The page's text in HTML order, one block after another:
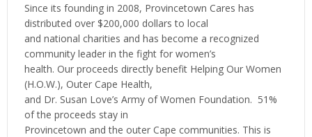
Since its founding in 2008, Provincetown Cares has
distributed over $200,000 dollars to local
and national charities and has become a recognized
community leader in the fight for women’s
health. Our proceeds directly benefit Helping Our Women
(H.O.W.), Outer Cape Health,
and Dr. Susan Love’s Army of Women Foundation. 51%
of the proceeds stay in
Provincetown and the outer Cape communities. This is